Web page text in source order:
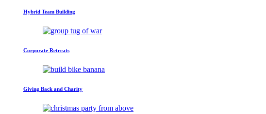
Hybrid Team Building
Corporate Retreats
Giving Back and Charity